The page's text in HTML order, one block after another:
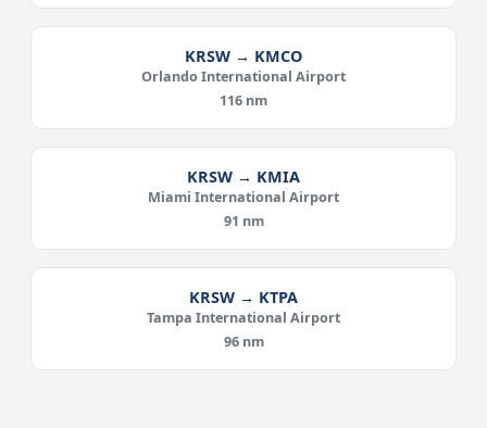
KRSW → KMCO
Orlando International Airport
116 nm
KRSW → KMIA
Miami International Airport
91 nm
KRSW → KTPA
Tampa International Airport
96 nm